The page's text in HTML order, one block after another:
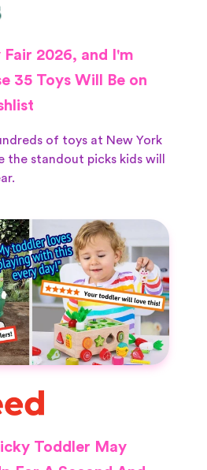
Fair 2026, and I'm
35 Toys Will Be on
of toys at New York
the standout picks kids will
Toddler May